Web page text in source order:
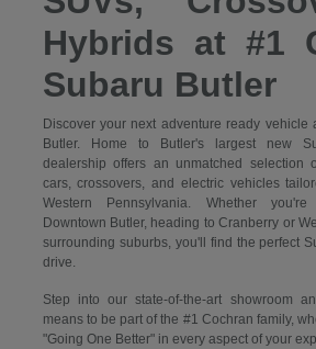
Hybrids at #1
Subaru Butler
Discover your next adventure ready vehicle
Butler. Home to Butler's largest new
dealership offers an unmatched selection
cars, crossovers, and electric vehicles
Western Pennsylvania. Whether you're
Downtown Butler, heading to Cranberry or
surrounding suburbs, you'll find the perfect
drive.
Step into our state-of-the-art showroom
means to be part of the #1 Cochran family,
"Going One Better" in every aspect of your